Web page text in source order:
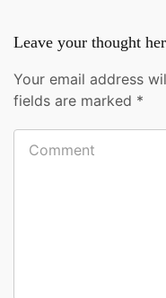
Leave your thought
Your email address
fields are marked *